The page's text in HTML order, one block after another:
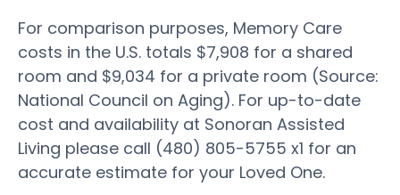
For comparison purposes, Memory Care
costs in the U.S. totals $7,908 for a shared
room and $9,034 for a private room (Source:
National Council on Aging). For up-to-date
cost and availability at Sonoran Assisted
Living please call (480) 805-5755 x1 for an
accurate estimate for your Loved One.